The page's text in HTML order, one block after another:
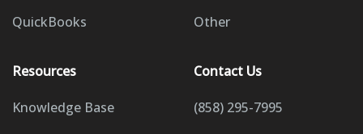
QuickBooks Other
Resources
Knowledge Base
Contact Us
(858) 295-7995